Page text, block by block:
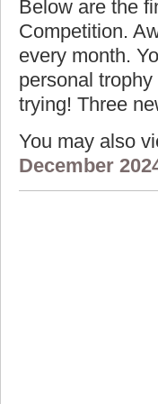
Below are the
Competition.
every month.
personal
trying! Three
You may also
December